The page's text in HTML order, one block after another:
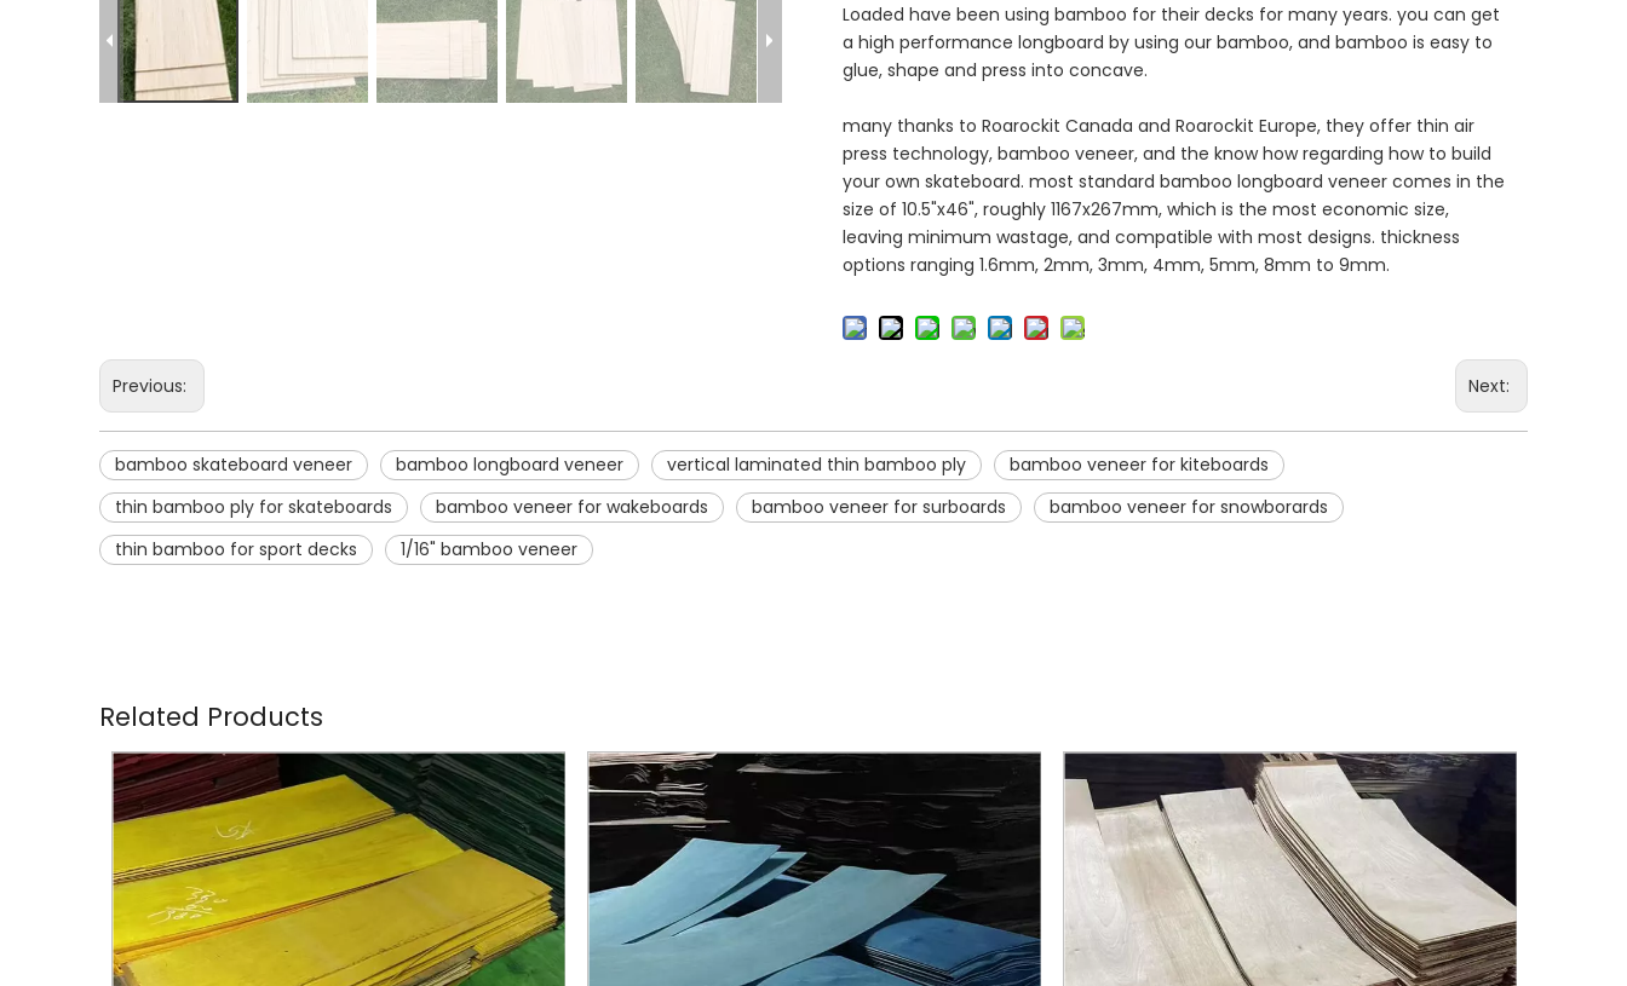
Loaded have been using bamboo for their decks for many years. you can get
a high performance longboard by using our bamboo, and bamboo is easy to
glue, shape and press into concave.
many thanks to Roarockit Canada and Roarockit Europe, they offer thin air
press technology, bamboo veneer, and the know how regarding how to build
your own skateboard. most standard bamboo longboard veneer comes in the
size of 10.5"x46", roughly 1167x267mm, which is the most economic size,
leaving minimum wastage, and compatible with most designs. thickness
options ranging 1.6mm, 2mm, 3mm, 4mm, 5mm, 8mm to 9mm.
Previous: Next:
bamboo skateboard veneer bamboo longboard veneer vertical laminated thin bamboo ply
bamboo veneer for kiteboards
thin bamboo ply for skateboards
bamboo veneer for wakeboards bamboo veneer for surboards
bamboo veneer for snowborards
thin bamboo for sport decks
1/16" bamboo veneer
Related Products